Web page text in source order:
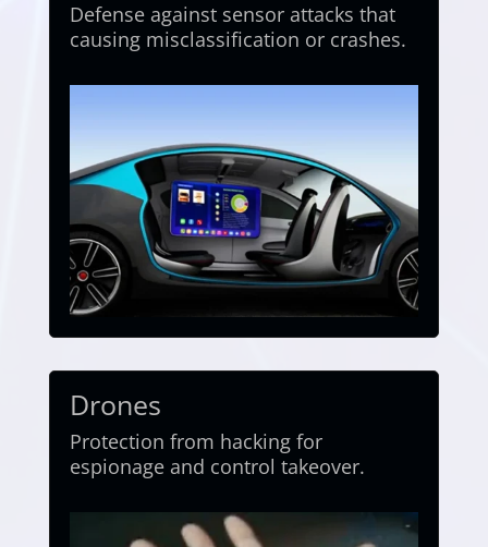
Defense against sensor attacks that
causing misclassification or crashes.
Drones
Protection from hacking for
espionage and control takeover.